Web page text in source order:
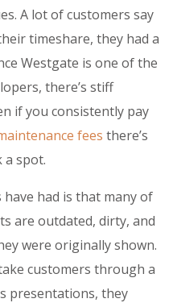
A lot of customers say
timeshare, they had a
Westgate is one of the
there’s stiff
if you consistently pay
fees there’s
a spot.
had is that many of
are outdated, dirty, and
were originally shown.
customers through a
presentations, they